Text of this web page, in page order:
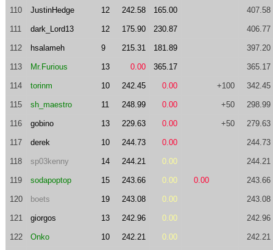
110 JustinHedge 12 242.58 165.00 407.58
111 dark_Lord13 12 175.90 230.87 406.77
112 hsalameh 9 215.31 181.89 397.20
113 Mr.Furious 13 0.00 365.17 365.17
114 torinm 10 242.45 0.00 +100 342.45
115 sh_maestro 11 248.99 0.00 +50 298.99
116 gobino 13 229.63 0.00 +50 279.63
117 derek 10 244.73 0.00 244.73
118 sp03kenny 14 244.21 0.00 244.21
119 sodapoptop 15 243.66 0.00 0.00 243.66
120 boets 19 243.08 0.00 243.08
121 giorgos 13 242.96 0.00 242.96
122 Onko 10 242.21 0.00 242.21